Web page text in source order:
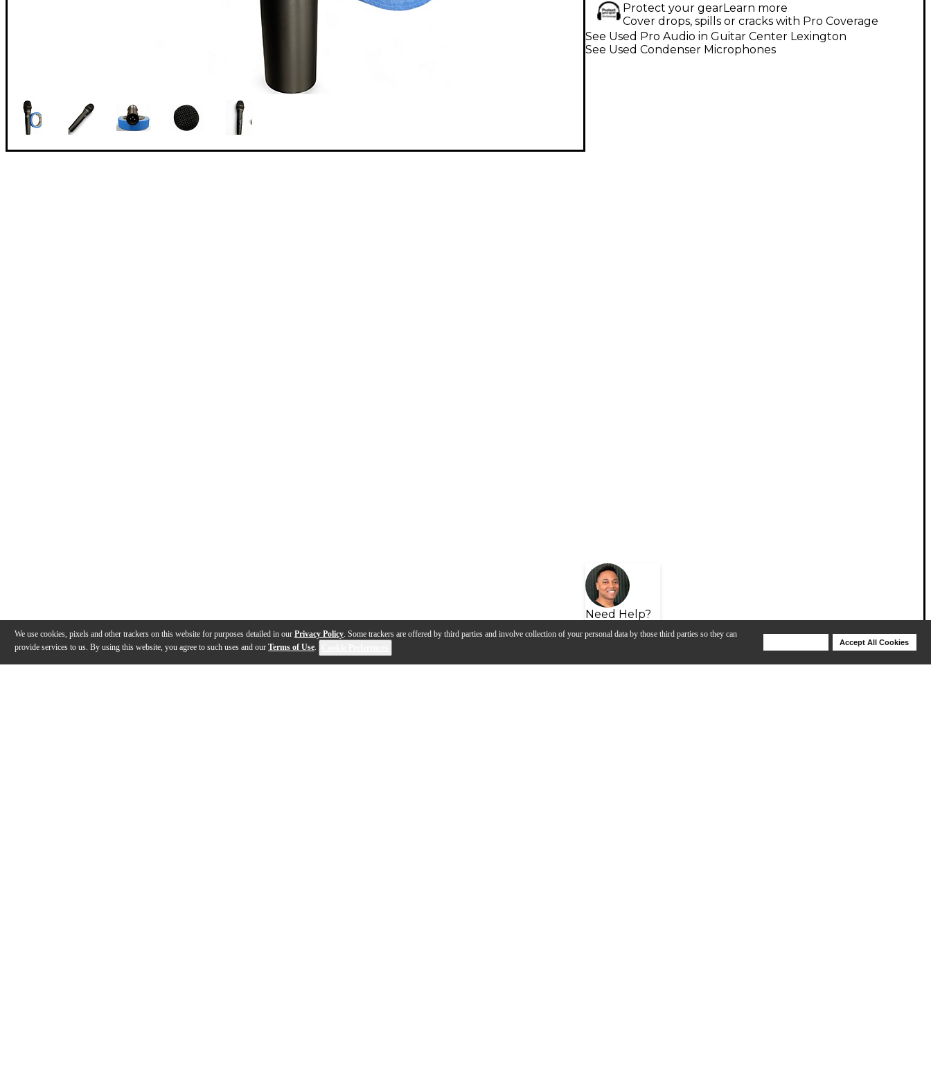
We use cookies, pixels and other trackers on this website for purposes detailed in our Privacy Policy. Some trackers are offered by third parties and involve collection of your personal data by those third parties so they can
provide services to us. By using this website, you agree to such uses and our Terms of Use.
Accept All Cookies
Protect your gearLearn more
Cover drops, spills or cracks with Pro Coverage
Need Help?
See Used Pro Audio in Guitar Center Lexington
See Used Condenser Microphones